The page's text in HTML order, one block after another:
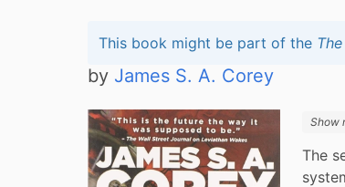
This book might be part of the
by James S. A. Corey
Show
The